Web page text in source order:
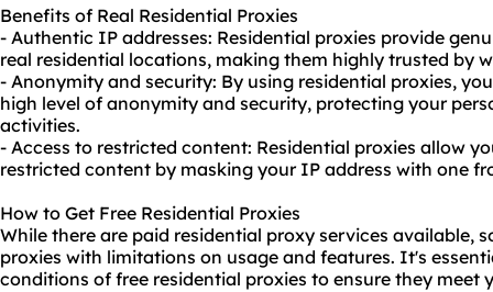
Benefits of Real Residential Proxies
- Authentic IP addresses: Residential proxies provide
real residential locations, making them highly trusted by
- Anonymity and security: By using residential proxies,
high level of anonymity and security, protecting your
activities.
- Access to restricted content: Residential proxies allow
restricted content by masking your IP address with one
How to Get Free Residential Proxies
While there are paid residential proxy services available,
proxies with limitations on usage and features. It's
conditions of free residential proxies to ensure they meet